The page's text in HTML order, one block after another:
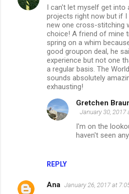
I can't let myself get into
projects right now but if I
new one cross-stitching
choice! A friend of mine
spring on a whim
good groupon deal, he
experience but not one
a regular basis. The
sounds absolutely
exhausting!
REPLY
Gretchen
January 30, 2017
I'm on the
haven't seen
Ana January 26, 2017 at